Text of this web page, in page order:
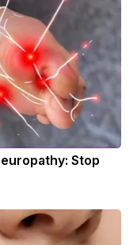
Stop